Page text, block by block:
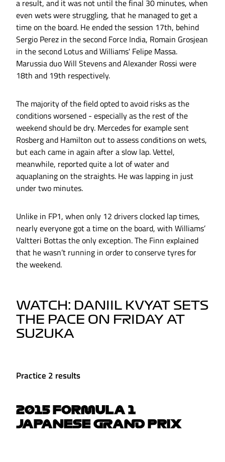
a result, and it was not until the final 30 minutes, when
even wets were struggling, that he managed to get a
time on the board. He ended the session 17th, behind
Sergio Perez in the second Force India, Romain Grosjean
in the second Lotus and Williams' Felipe Massa.
Marussia duo Will Stevens and Alexander Rossi were
18th and 19th respectively.
The majority of the field opted to avoid risks as the
conditions worsened - especially as the rest of the
weekend should be dry. Mercedes for example sent
Rosberg and Hamilton out to assess conditions on wets,
but each came in again after a slow lap. Vettel,
meanwhile, reported quite a lot of water and
aquaplaning on the straights. He was lapping in just
under two minutes.
Unlike in FP1, when only 12 drivers clocked lap times,
nearly everyone got a time on the board, with Williams’
Valtteri Bottas the only exception. The Finn explained
that he wasn’t running in order to conserve tyres for
the weekend.
WATCH: DANIIL KVYAT SETS
THE PACE ON FRIDAY AT
SUZUKA
Practice 2 results
2015 FORMULA 1
JAPANESE GRAND PRIX